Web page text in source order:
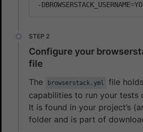
-DBROWSERSTACK_USERNAME=
Configure your
file
The browserstack.yml
file
capabilities to run your tests
It is found in your project’s
folder and is part of